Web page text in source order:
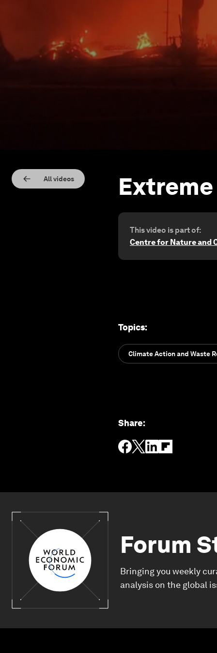
All videos
This video is part of:
Centre for Nature and
Topics:
Climate Action and Waste
Share:
Forum
Bringing you weekly
analysis on the global